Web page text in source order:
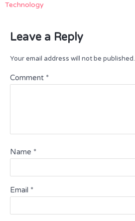
Technology
Leave a Reply
Your email address will not be published.
Comment *
Name *
Email *